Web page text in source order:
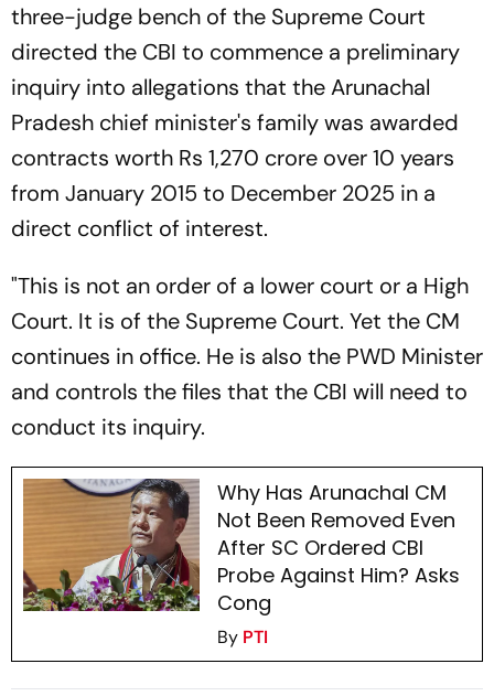
three-judge bench of the Supreme Court
directed the CBI to commence a preliminary
inquiry into allegations that the Arunachal
Pradesh chief minister's family was awarded
contracts worth Rs 1,270 crore over 10 years
from January 2015 to December 2025 in a
direct conflict of interest.
"This is not an order of a lower court or a High
Court. It is of the Supreme Court. Yet the CM
continues in office. He is also the PWD Minister
and controls the files that the CBI will need to
conduct its inquiry.
Why Has Arunachal CM
Not Been Removed Even
After SC Ordered CBI
Probe Against Him? Asks
Cong
By PTI